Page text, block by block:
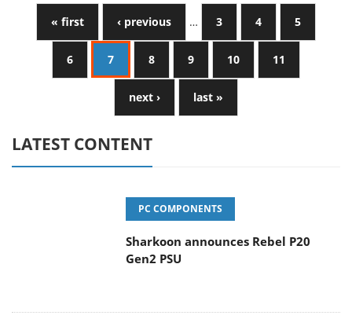
« first ‹ previous … 3 4 5
6 7 8 9 10 11
next › last »
LATEST CONTENT
PC COMPONENTS
Sharkoon announces Rebel P20
Gen2 PSU